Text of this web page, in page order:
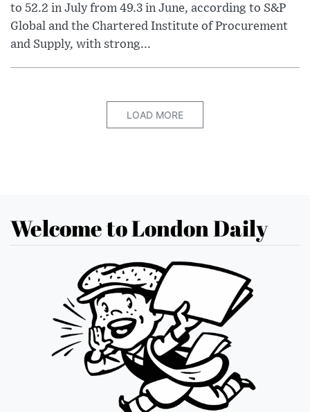
to 52.2 in July from 49.3 in June, according to S&P
Global and the Chartered Institute of Procurement
and Supply, with strong...
LOAD MORE
Welcome to London Daily